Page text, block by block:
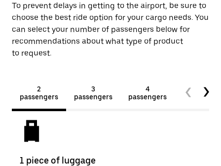
To prevent delays in getting to the airport, be sure to
choose the best ride option for your cargo needs. You
can select your number of passengers below for
recommendations about what type of product
to request.
2
passengers
3
passengers
4
passengers
5+
passengers
1 piece of luggage